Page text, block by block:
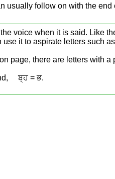
usually follow on with the
voice when it is said. Like
it to aspirate letters such
page, there are letters with
ਬ੍ਹ = ਭ.